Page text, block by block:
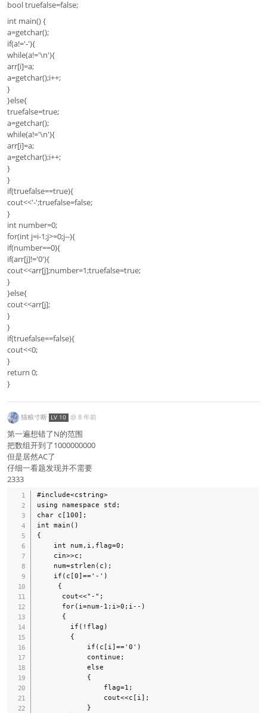
bool truefalse=false;
int main() {
a=getchar();
if(a!='-'){
while(a!='\n'){
arr[i]=a;
a=getchar();i++;
}
}else{
truefalse=true;
a=getchar();
while(a!='\n'){
arr[i]=a;
a=getchar();i++;
}
}
if(truefalse==true){
cout<<'-';truefalse=false;
}
int number=0;
for(int j=i-1;j>=0;j--){
if(number==0){
if(arr[j]!='0'){
cout<<arr[j];number=1;truefalse=true;
}
}else{
cout<<arr[j];
}
}
if(truefalse==false){
cout<<0;
}
return 0;
}
猫粮寸断 LV 10 @ 8 年前
第一遍想错了N的范围
把数组开到了1000000000
但是居然AC了
仔细一看题发现并不需要
2333
#include<cstring>
using namespace std;
char c[100];
int main()
{